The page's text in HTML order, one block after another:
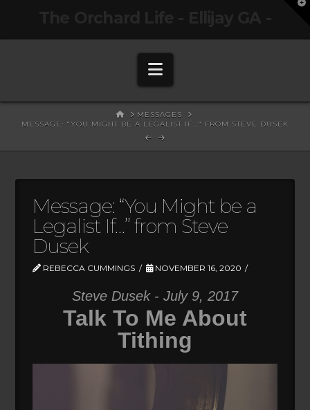
Navigation
HOMEMESSAGES
MESSAGE: "YOU MIGHT BE A LEGALIST IF..." FROM STEVE DUSEK
Message: “You Might be a
Legalist If…” from Steve
Dusek
REBECCA CUMMINGS NOVEMBER 16, 2020
Steve Dusek - July 9, 2017
Talk To Me About
Tithing